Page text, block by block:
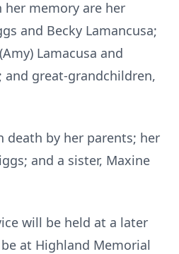
memory are her
and Becky Lamancusa;
Lamacusa and
and great-grandchildren,
death by her parents; her
and a sister, Maxine
will be held at a later
at Highland Memorial